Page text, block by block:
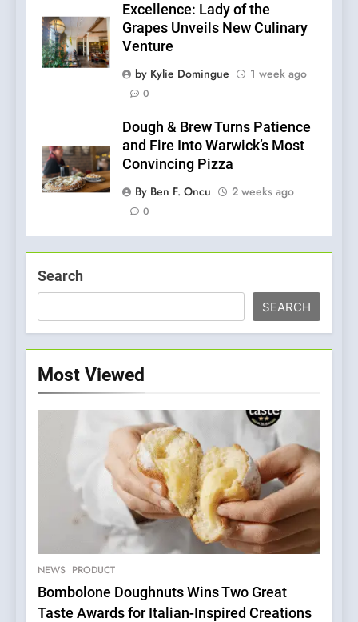
Excellence: Lady of the
Grapes Unveils New Culinary
Venture
by Kylie Domingue
1 week ago
0
Dough & Brew Turns Patience
and Fire Into Warwick’s Most
Convincing Pizza
By Ben F. Oncu
2 weeks ago
0
Search
SEARCH
Most Viewed
NEWS PRODUCT
Bombolone Doughnuts Wins Two Great
Taste Awards for Italian-Inspired Creations
Dough & Brew Turns
Patience and Fire Into
Pizza
6